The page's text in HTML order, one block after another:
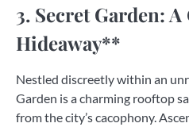
3. Secret Garden:
Hideaway**
Nestled discreetly within an
Garden is a charming rooftop
from the city’s cacophony.